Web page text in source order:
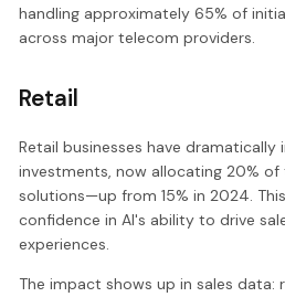
handling approximately 65% of
across major telecom providers.
Retail
Retail businesses have dramatically
investments, now allocating 20%
solutions—up from 15% in 2024.
confidence in AI's ability to drive
experiences.
The impact shows up in sales